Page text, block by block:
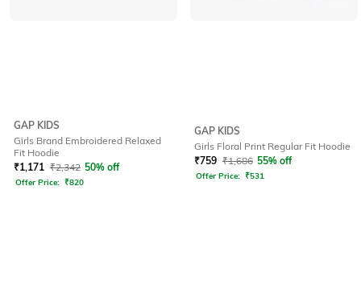
GAP KIDS
Girls Brand Embroidered Relaxed
Fit Hoodie
₹1,171 ₹2,342 50% off
Offer Price: ₹820
GAP KIDS
Girls Floral Print Regular Fit Hoodie
₹759 ₹1,686 55% off
Offer Price: ₹531